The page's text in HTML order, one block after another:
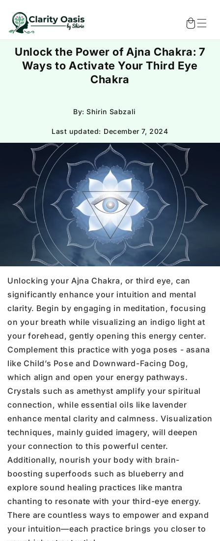
content
Cart
Unlock the Power of Ajna Chakra: 7
Ways to Activate Your Third Eye
Chakra
By: Shirin Sabzali
Last updated: December 7, 2024
Unlocking your Ajna Chakra, or third eye, can
significantly enhance your intuition and mental
clarity. Begin by engaging in meditation, focusing
on your breath while visualizing an indigo light at
your forehead, gently opening this energy center.
Complement this practice with yoga poses - asana
like Child’s Pose and Downward-Facing Dog,
which align and open your energy pathways.
Crystals such as amethyst amplify your spiritual
connection, while essential oils like lavender
enhance mental clarity and calmness. Visualization
techniques, mainly guided imagery, will deepen
your connection to this powerful center.
Additionally, nourish your body with brain-
boosting superfoods such as blueberry and
explore sound healing practices like mantra
chanting to resonate with your third-eye energy.
There are countless ways to empower and expand
your intuition—each practice brings you closer to